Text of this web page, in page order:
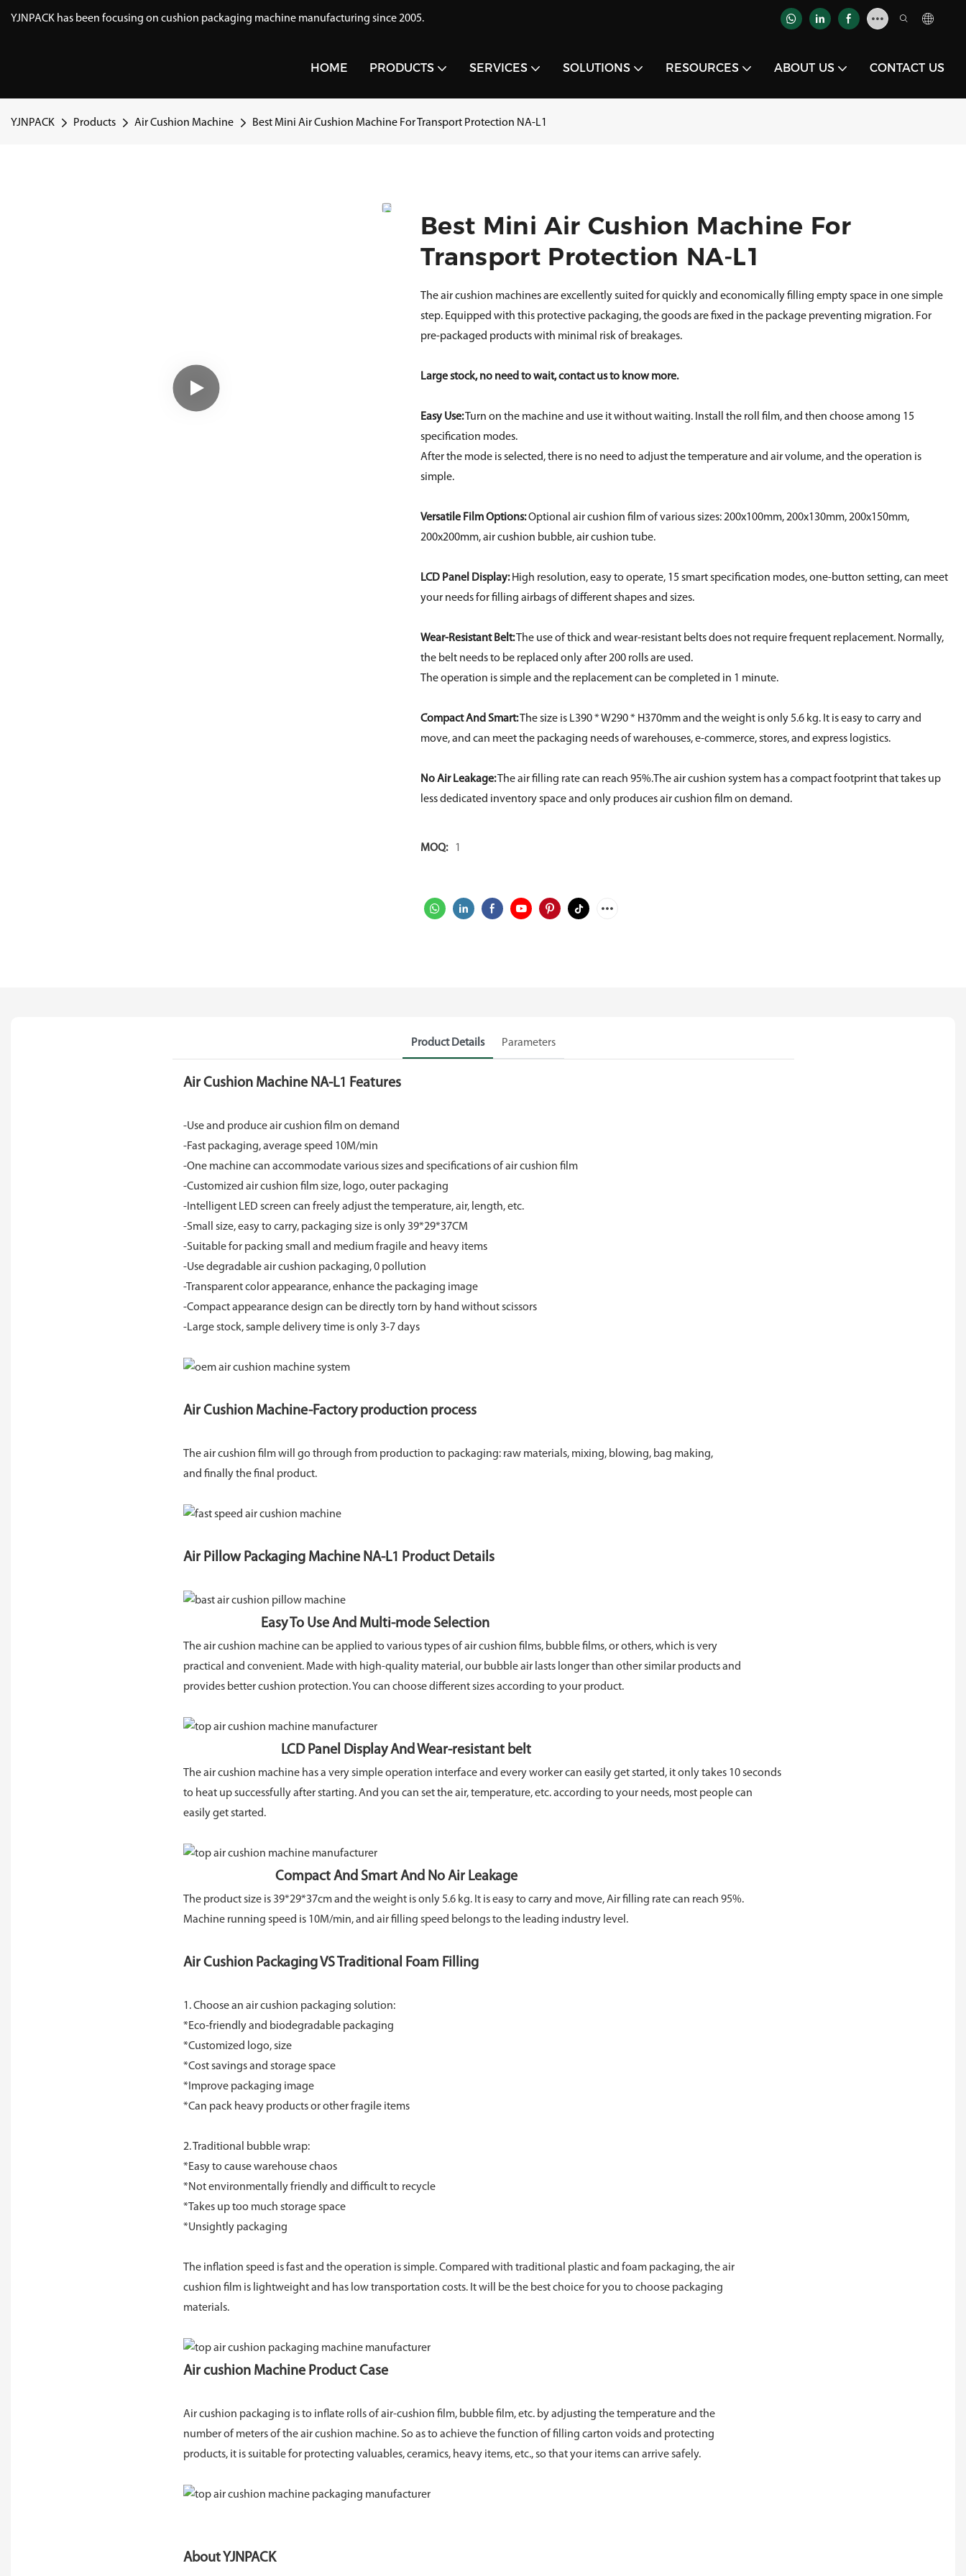
YJNPACK has been focusing on cushion packaging machine manufacturing since 2005.
HOME PRODUCTS SERVICES SOLUTIONS RESOURCES ABOUT US CONTACT US
YJNPACK Products Air Cushion Machine Best Mini Air Cushion Machine For Transport Protection NA-L1
Best Mini Air Cushion Machine For
Transport Protection NA-L1
The air cushion machines are excellently suited for quickly and economically filling empty space in one simple
step. Equipped with this protective packaging, the goods are fixed in the package preventing migration. For
pre-packaged products with minimal risk of breakages.
Large stock, no need to wait, contact us to know more.
Easy Use:Turn on the machine and use it without waiting. Install the roll film, and then choose among 15
specification modes.
After the mode is selected, there is no need to adjust the temperature and air volume, and the operation is
simple.
Versatile Film Options:Optional air cushion film of various sizes: 200x100mm, 200x130mm, 200x150mm,
200x200mm, air cushion bubble, air cushion tube.
LCD Panel Display:High resolution, easy to operate, 15 smart specification modes, one-button setting, can meet
your needs for filling airbags of different shapes and sizes.
Wear-Resistant Belt:The use of thick and wear-resistant belts does not require frequent replacement. Normally,
the belt needs to be replaced only after 200 rolls are used.
The operation is simple and the replacement can be completed in 1 minute.
Compact And Smart:The size is L390 * W290 * H370mm and the weight is only 5.6 kg. It is easy to carry and
move, and can meet the packaging needs of warehouses, e-commerce, stores, and express logistics.
No Air Leakage:The air filling rate can reach 95%.The air cushion system has a compact footprint that takes up
less dedicated inventory space and only produces air cushion film on demand.
MOQ: 1
Product Details Parameters
Air Cushion Machine NA-L1 Features
-Use and produce air cushion film on demand
-Fast packaging, average speed 10M/min
-One machine can accommodate various sizes and specifications of air cushion film
-Customized air cushion film size, logo, outer packaging
-Intelligent LED screen can freely adjust the temperature, air, length, etc.
-Small size, easy to carry, packaging size is only 39*29*37CM
-Suitable for packing small and medium fragile and heavy items
-Use degradable air cushion packaging, 0 pollution
-Transparent color appearance, enhance the packaging image
-Compact appearance design can be directly torn by hand without scissors
-Large stock, sample delivery time is only 3-7 days
Air Cushion Machine-Factory production process
The air cushion film will go through from production to packaging: raw materials, mixing, blowing, bag making,
and finally the final product.
Air Pillow Packaging Machine NA-L1 Product Details
Easy To Use And Multi-mode Selection
The air cushion machine can be applied to various types of air cushion films, bubble films, or others, which is very
practical and convenient. Made with high-quality material, our bubble air lasts longer than other similar products and
provides better cushion protection. You can choose different sizes according to your product.
LCD Panel Display And Wear-resistant belt
The air cushion machine has a very simple operation interface and every worker can easily get started, it only takes 10 seconds
to heat up successfully after starting. And you can set the air, temperature, etc. according to your needs, most people can
easily get started.
Compact And Smart And No Air Leakage
The product size is 39*29*37cm and the weight is only 5.6 kg. It is easy to carry and move, Air filling rate can reach 95%.
Machine running speed is 10M/min, and air filling speed belongs to the leading industry level.
Air Cushion Packaging VS Traditional Foam Filling
1. Choose an air cushion packaging solution:
*Eco-friendly and biodegradable packaging
*Customized logo, size
*Cost savings and storage space
*Improve packaging image
*Can pack heavy products or other fragile items
2. Traditional bubble wrap:
*Easy to cause warehouse chaos
*Not environmentally friendly and difficult to recycle
*Takes up too much storage space
*Unsightly packaging
The inflation speed is fast and the operation is simple. Compared with traditional plastic and foam packaging, the air
cushion film is lightweight and has low transportation costs. It will be the best choice for you to choose packaging
materials.
Air cushion Machine Product Case
Air cushion packaging is to inflate rolls of air-cushion film, bubble film, etc. by adjusting the temperature and the
number of meters of the air cushion machine. So as to achieve the function of filling carton voids and protecting
products, it is suitable for protecting valuables, ceramics, heavy items, etc., so that your items can arrive safely.
About YJNPACK